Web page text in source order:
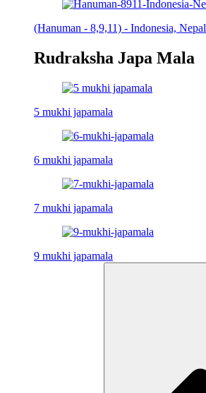
(Hanuman - 8,9,11) - Indonesia, Nepal
Rudraksha Japa Mala
5 mukhi japamala
6 mukhi japamala
7 mukhi japamala
9 mukhi japamala